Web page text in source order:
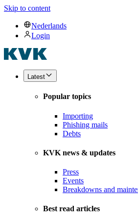
Skip to content
Nederlands
Login
Latest
Popular topics
Importing
Phishing mails
Debts
KVK news & updates
Press
Events
Breakdowns and
Best read articles